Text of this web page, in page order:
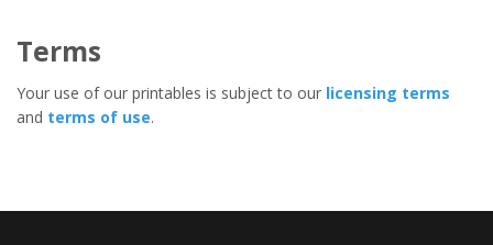
Terms
Your use of our printables is subject to our licensing terms
and terms of use.